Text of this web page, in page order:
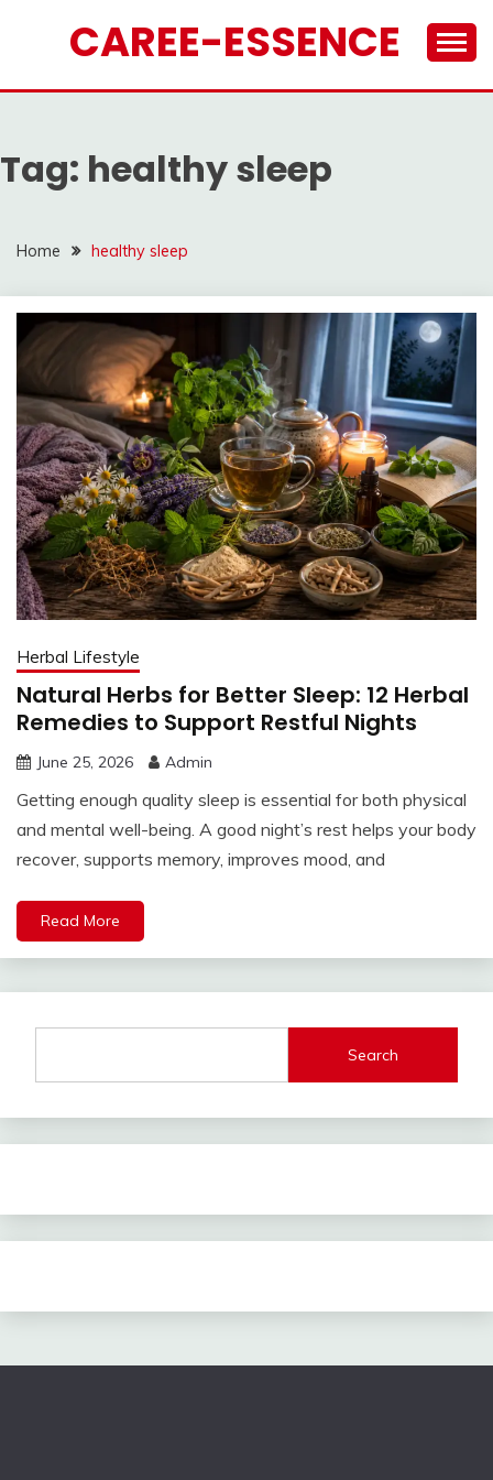
CAREE-ESSENCE
Tag: healthy sleep
Home healthy sleep
Herbal Lifestyle
Natural Herbs for Better Sleep: 12 Herbal
Remedies to Support Restful Nights
June 25, 2026 Admin
Getting enough quality sleep is essential for both physical
and mental well-being. A good night’s rest helps your body
recover, supports memory, improves mood, and
Read More
Search